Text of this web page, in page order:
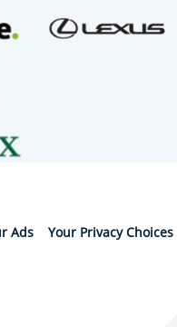
Ads Your Privacy Choices